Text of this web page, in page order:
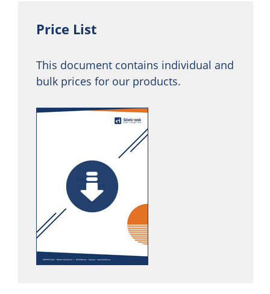
Price List
This document contains individual and
bulk prices for our products.